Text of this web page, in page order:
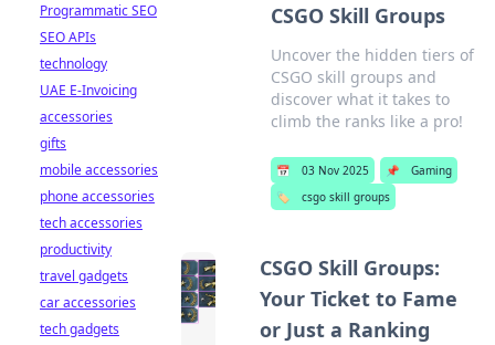
CSGO Skill Groups
Uncover the hidden tiers of
CSGO skill groups and
discover what it takes to
climb the ranks like a pro!
📅 03 Nov 2025 📌
Gaming
🏷️
csgo skill groups
CSGO Skill Groups:
Your Ticket to Fame
or Just a Ranking
Programmatic SEO
SEO APIs
technology
UAE E-Invoicing
accessories
gifts
mobile accessories
phone accessories
tech accessories
productivity
travel gadgets
car accessories
tech gadgets